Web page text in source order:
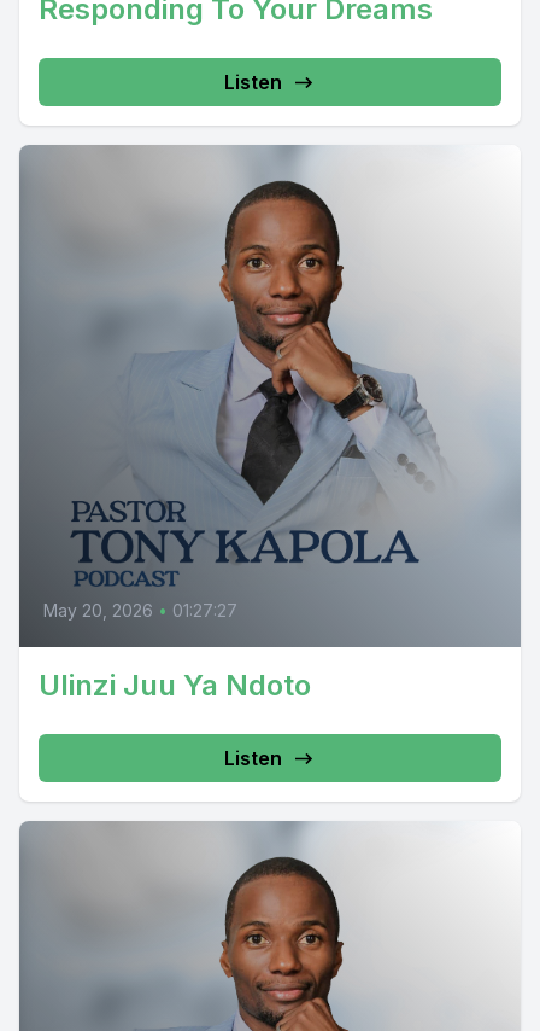
Responding To Your Dreams
Listen
May 20, 2026 • 01:27:27
Ulinzi Juu Ya Ndoto
Listen